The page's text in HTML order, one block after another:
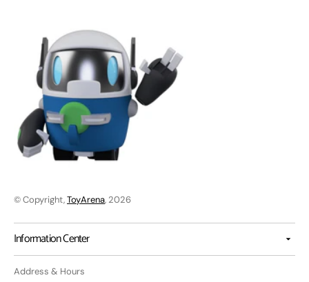
© Copyright,ToyArena, 2026
Information Center
Address & Hours